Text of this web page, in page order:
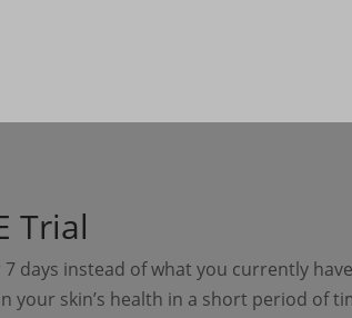
Trial
days instead of what you currently
your skin’s health in a short period of